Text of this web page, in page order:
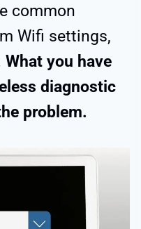
common
Wifi settings,
What you have
diagnostic
problem.